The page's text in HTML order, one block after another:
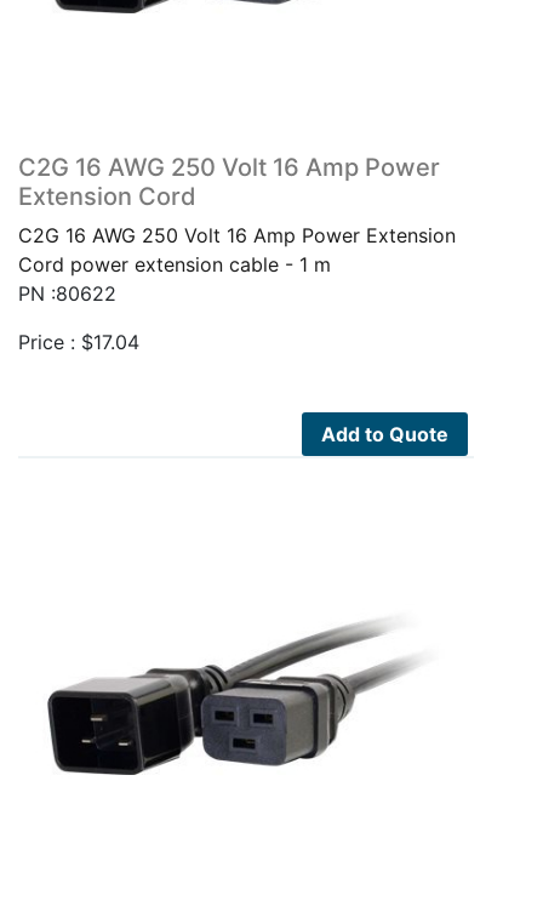
C2G 16 AWG 250 Volt 16 Amp Power
Extension Cord
C2G 16 AWG 250 Volt 16 Amp Power Extension
Cord power extension cable - 1 m
PN :80622
Price : $17.04
Add to Quote